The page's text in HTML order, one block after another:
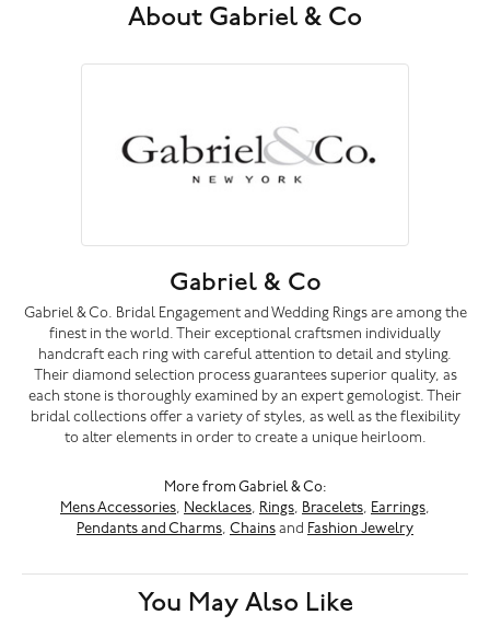
About Gabriel & Co
Gabriel & Co
Gabriel & Co. Bridal Engagement and Wedding Rings are among the
finest in the world. Their exceptional craftsmen individually
handcraft each ring with careful attention to detail and styling.
Their diamond selection process guarantees superior quality, as
each stone is thoroughly examined by an expert gemologist. Their
bridal collections offer a variety of styles, as well as the flexibility
to alter elements in order to create a unique heirloom.
More from Gabriel & Co:
Mens Accessories, Necklaces, Rings, Bracelets, Earrings,
Pendants and Charms, Chains and Fashion Jewelry
You May Also Like